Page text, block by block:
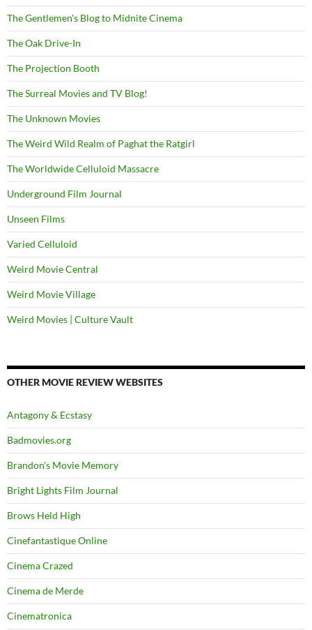
The Gentlemen's Blog to Midnite Cinema
The Oak Drive-In
The Projection Booth
The Surreal Movies and TV Blog!
The Unknown Movies
The Weird Wild Realm of Paghat the Ratgirl
The Worldwide Celluloid Massacre
Underground Film Journal
Unseen Films
Varied Celluloid
Weird Movie Central
Weird Movie Village
Weird Movies | Culture Vault
OTHER MOVIE REVIEW WEBSITES
Antagony & Ecstasy
Badmovies.org
Brandon's Movie Memory
Bright Lights Film Journal
Brows Held High
Cinefantastique Online
Cinema Crazed
Cinema de Merde
Cinematronica